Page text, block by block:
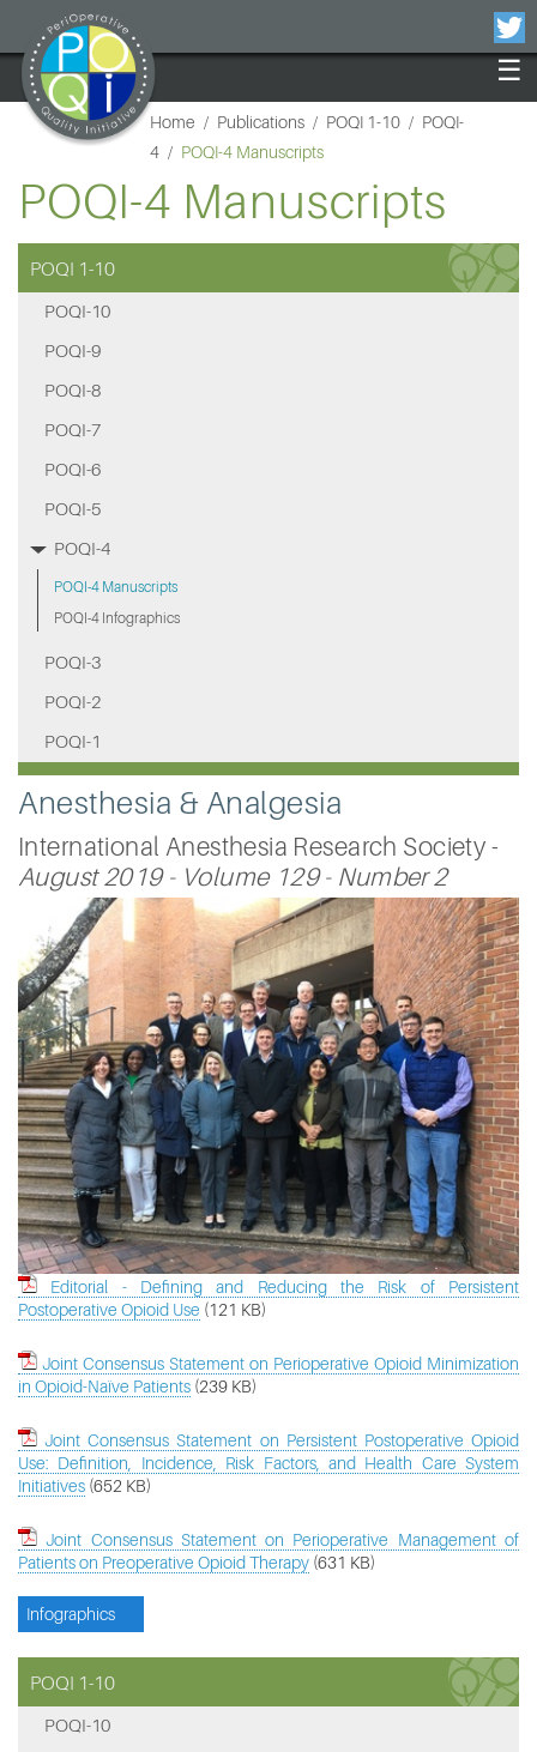
×
☰
Home / Publications / POQI 1-10 / POQI-
4 / POQI-4 Manuscripts
POQI-4 Manuscripts
POQI 1-10
POQI-10
POQI-9
POQI-8
POQI-7
POQI-6
POQI-5
POQI-4
POQI-4 Manuscripts
POQI-4 Infographics
POQI-3
POQI-2
POQI-1
Anesthesia & Analgesia
International Anesthesia Research Society -
August 2019 - Volume 129 - Number 2
Editorial - Defining and Reducing the Risk of Persistent
Postoperative Opioid Use (121 KB)
Joint Consensus Statement on Perioperative Opioid Minimization
in Opioid-Naïve Patients (239 KB)
Joint Consensus Statement on Persistent Postoperative Opioid
Use: Definition, Incidence, Risk Factors, and Health Care System
Initiatives (652 KB)
Joint Consensus Statement on Perioperative Management of
Patients on Preoperative Opioid Therapy (631 KB)
Infographics
POQI 1-10
POQI-10